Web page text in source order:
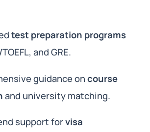
test preparation programs
and GRE.
guidance oncourse
and university matching.
support forvisa